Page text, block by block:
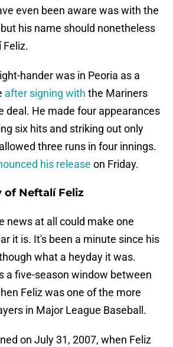
even been aware was with the
his name should nonetheless
Feliz.
hander was in Peoria as a
after signing with the Mariners
deal. He made four appearances
six hits and striking out only
three runs in four innings.
his release on Friday.
of Neftalí Feliz
news at all could make one
it is. It's been a minute since his
what a heyday it was.
a five-season window between
Feliz was one of the more
in Major League Baseball.
on July 31, 2007, when Feliz